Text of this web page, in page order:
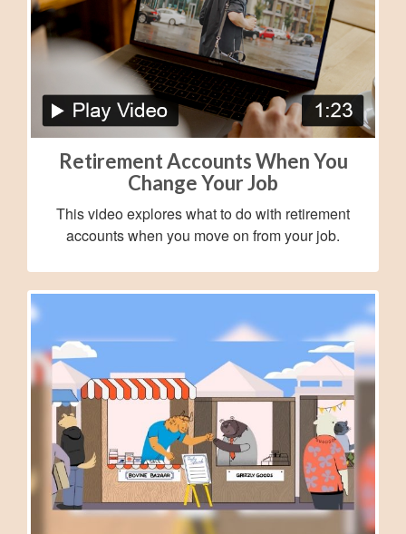
Retirement Accounts When You
Change Your Job
This video explores what to do with retirement
accounts when you move on from your job.